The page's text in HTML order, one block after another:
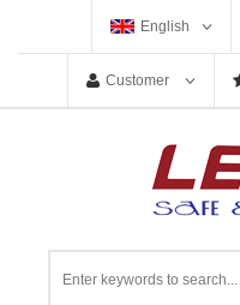
English
Customer